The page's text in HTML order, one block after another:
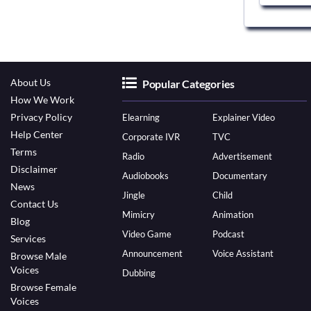
About Us
How We Work
Privacy Policy
Help Center
Terms
Disclaimer
News
Contact Us
Blog
Services
Browse Male
Voices
Browse Female
Voices
Popular Categories
Elearning
Explainer Video
Corporate IVR
TVC
Radio
Advertisement
Audiobooks
Documentary
Jingle
Child
Mimicry
Animation
Video Game
Podcast
Announcement
Voice Assistant
Dubbing